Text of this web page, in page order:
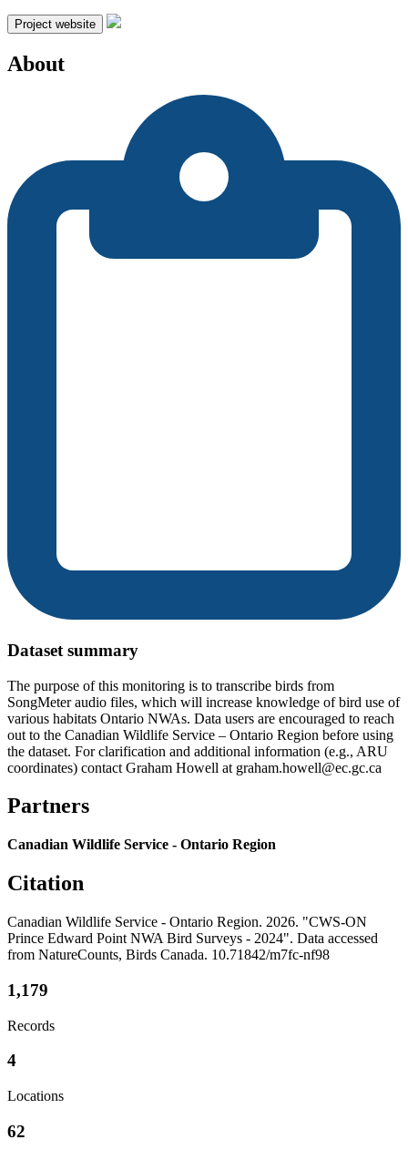
Project website
About
Dataset summary
The purpose of this monitoring is to transcribe birds from
SongMeter audio files, which will increase knowledge of bird use of
various habitats Ontario NWAs. Data users are encouraged to reach
out to the Canadian Wildlife Service – Ontario Region before using
the dataset. For clarification and additional information (e.g., ARU
coordinates) contact Graham Howell at graham.howell@ec.gc.ca
Partners
Canadian Wildlife Service - Ontario Region
Citation
Canadian Wildlife Service - Ontario Region. 2026. "CWS-ON
Prince Edward Point NWA Bird Surveys - 2024". Data accessed
from NatureCounts, Birds Canada. 10.71842/m7fc-nf98
1,179
Records
4
Locations
62